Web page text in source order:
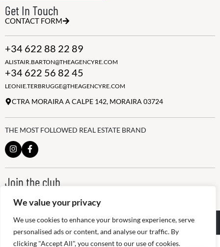
We value your privacy
We use cookies to enhance your browsing experience, serve
personalised ads or content, and analyse our traffic. By
clicking "Accept All", you consent to our use of cookies.
Get In Touch
CONTACT FORM
+34 622 88 22 89
ALISTAIR.BARTON@THEAGENCYRE.COM
+34 622 56 82 45
LEONIE.TERBRUGGE@THEAGENCYRE.COM
CTRA MORAIRA A CALPE 142, MORAIRA 03724
THE MOST FOLLOWED REAL ESTATE BRAND
Join the club
NEWSLETTER
@2026The Agency RE - RAICV
Registered: 1966